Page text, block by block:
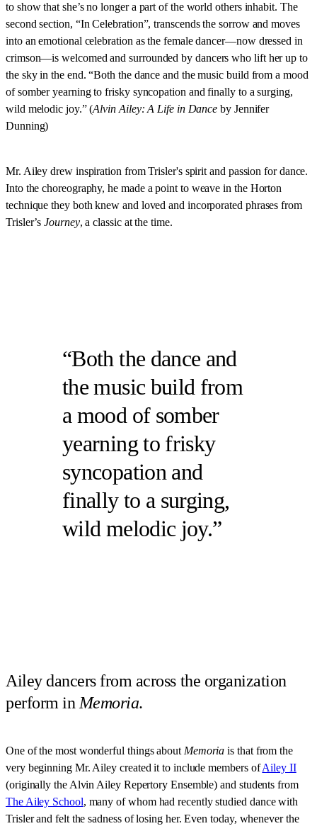
to show that she’s no longer a part of the world others inhabit. The
second section, “In Celebration”, transcends the sorrow and moves
into an emotional celebration as the female dancer—now dressed in
crimson—is welcomed and surrounded by dancers who lift her up to
the sky in the end. “Both the dance and the music build from a mood
of somber yearning to frisky syncopation and finally to a surging,
wild melodic joy.” (Alvin Ailey: A Life in Dance by Jennifer
Dunning)
Mr. Ailey drew inspiration from Trisler's spirit and passion for dance.
Into the choreography, he made a point to weave in the Horton
technique they both knew and loved and incorporated phrases from
Trisler’sJourney, a classic at the time.
Both the dance and
the music build from
a mood of somber
yearning to frisky
syncopation and
finally to a surging,
wild melodic joy.
Ailey dancers from across the organization
perform inMemoria.
One of the most wonderful things about Memoria is that from the
very beginning Mr. Ailey created it to include members ofAiley II
(originally the Alvin Ailey Repertory Ensemble) and students from
The Ailey School, many of whom had recently studied dance with
Trisler and felt the sadness of losing her. Even today, whenever the